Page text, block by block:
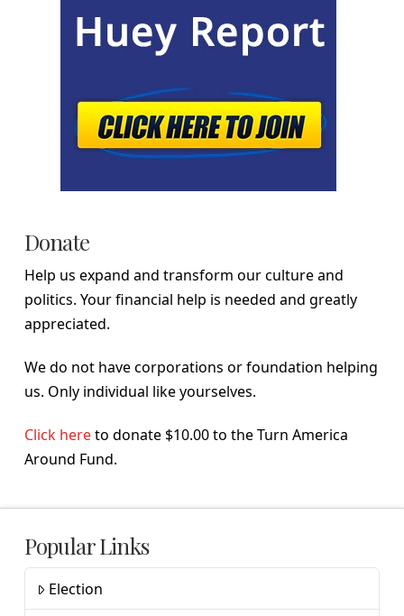
Donate
Help us expand and transform our culture and
politics. Your financial help is needed and greatly
appreciated.
We do not have corporations or foundation helping
us. Only individual like yourselves.
Click hereto donate $10.00 to the Turn America
Around Fund.
Popular Links
Election